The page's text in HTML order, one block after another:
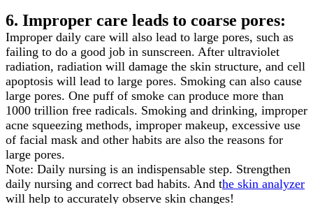
6. Improper care leads to coarse pores:
Improper daily care will also lead to large pores, such as
failing to do a good job in sunscreen. After ultraviolet
radiation, radiation will damage the skin structure, and cell
apoptosis will lead to large pores. Smoking can also cause
large pores. One puff of smoke can produce more than
1000 trillion free radicals. Smoking and drinking, improper
acne squeezing methods, improper makeup, excessive use
of facial mask and other habits are also the reasons for
large pores.
Note: Daily nursing is an indispensable step. Strengthen
daily nursing and correct bad habits. And the skin analyzer
will help to accurately observe skin changes!